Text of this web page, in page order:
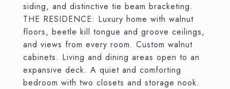
siding, and distinctive tie beam bracketing.
THE RESIDENCE: Luxury home with walnut
floors, beetle kill tongue and groove ceilings,
and views from every room. Custom walnut
cabinets. Living and dining areas open to an
expansive deck. A quiet and comforting
bedroom with two closets and storage nook.